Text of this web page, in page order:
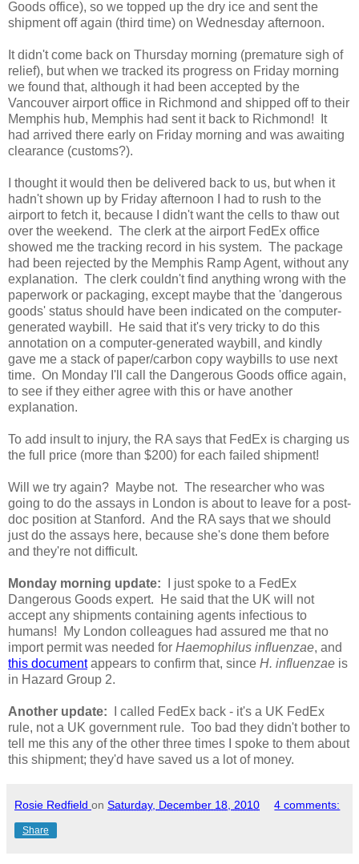
Goods office), so we topped up the dry ice and sent the
shipment off again (third time) on Wednesday afternoon.
It didn't come back on Thursday morning (premature sigh of
relief), but when we tracked its progress on Friday morning
we found that, although it had been accepted by the
Vancouver airport office in Richmond and shipped off to their
Memphis hub, Memphis had sent it back to Richmond! It
had arrived there early on Friday morning and was awaiting
clearance (customs?).
I thought it would then be delivered back to us, but when it
hadn't shown up by Friday afternoon I had to rush to the
airport to fetch it, because I didn't want the cells to thaw out
over the weekend. The clerk at the airport FedEx office
showed me the tracking record in his system. The package
had been rejected by the Memphis Ramp Agent, without any
explanation. The clerk couldn't find anything wrong with the
paperwork or packaging, except maybe that the 'dangerous
goods' status should have been indicated on the computer-
generated waybill. He said that it's very tricky to do this
annotation on a computer-generated waybill, and kindly
gave me a stack of paper/carbon copy waybills to use next
time. On Monday I'll call the Dangerous Goods office again,
to see if they either agree with this or have another
explanation.
To add insult to injury, the RA says that FedEx is charging us
the full price (more than $200) for each failed shipment!
Will we try again? Maybe not. The researcher who was
going to do the assays in London is about to leave for a post-
doc position at Stanford. And the RA says that we should
just do the assays here, because she's done them before
and they're not difficult.
Monday morning update: I just spoke to a FedEx
Dangerous Goods expert. He said that the UK will not
accept any shipments containing agents infectious to
humans! My London colleagues had assured me that no
import permit was needed for Haemophilus influenzae, and
this documentappears to confirm that, since H. influenzae is
in Hazard Group 2.
Another update: I called FedEx back - it's a UK FedEx
rule, not a UK government rule. Too bad they didn't bother to
tell me this any of the other three times I spoke to them about
this shipment; they'd have saved us a lot of money.
Rosie Redfield on Saturday, December 18, 2010 4 comments:
Share